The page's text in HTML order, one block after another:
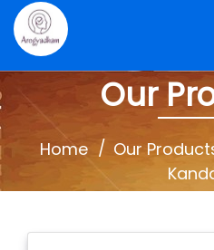
Our
Home Our